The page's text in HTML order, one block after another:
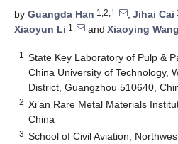
by Guangda Han 1,2,† , Jihai Cai
Xiaoyun Li 1 and Xiaoying Wang
1
State Key Laboratory of Pulp &
China University of Technology,
District, Guangzhou 510640,
2 Xi’an Rare Metal Materials
China
3 School of Civil Aviation,